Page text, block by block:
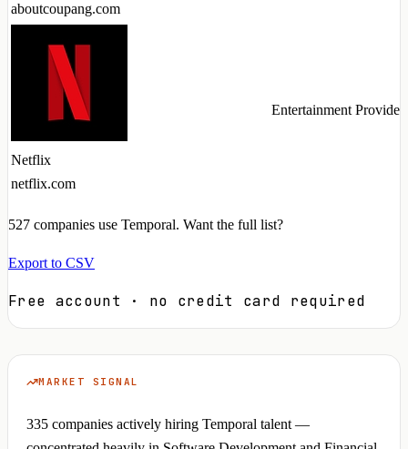
aboutcoupang.com
Netflix
netflix.com
Entertainment
527 companies use Temporal. Want the full list?
Export to CSV
Free account · no credit card required
MARKET SIGNAL
335 companies actively hiring Temporal talent —